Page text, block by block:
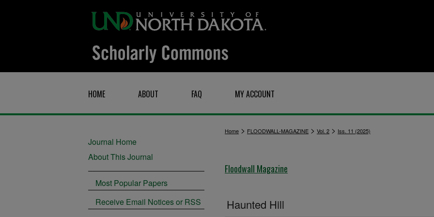
HOME ABOUT FAQ MY ACCOUNT
Home > FLOODWALL-MAGAZINE > Vol. 2 > Iss. 11 (2025)
Floodwall Magazine
Haunted Hill
Journal Home
About This Journal
Most Popular Papers
Receive Email Notices or RSS